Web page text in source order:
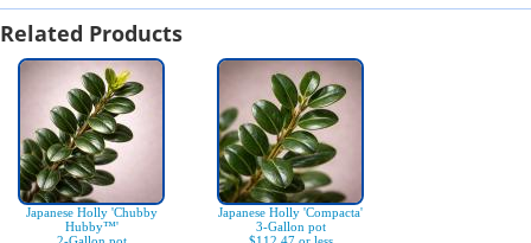
Related Products
Japanese Holly 'Chubby
Hubby™'
Japanese Holly 'Compacta'
3-Gallon pot